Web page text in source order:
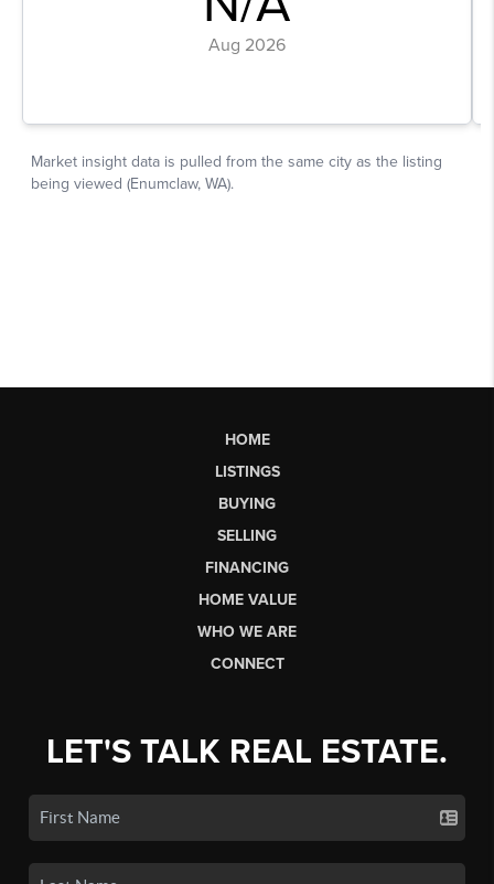
HOME
LISTINGS
BUYING
SELLING
FINANCING
HOME VALUE
WHO WE ARE
CONNECT
LET'S TALK REAL ESTATE.